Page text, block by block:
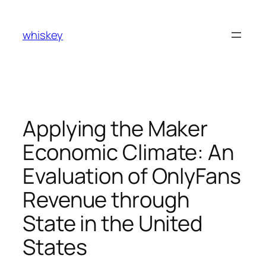
content
whiskey
Applying the Maker
Economic Climate: An
Evaluation of OnlyFans
Revenue through
State in the United
States